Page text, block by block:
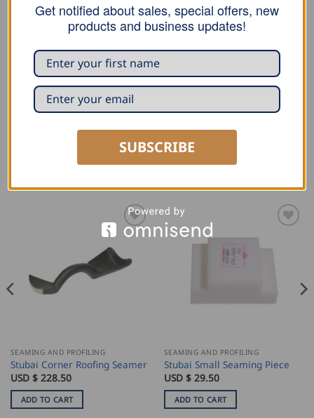
edges, and red plastic coated handle.
Now improved and available in a new size!
2826 01- 50mm
2826 02- 35mm
SEAMING AND PROFILING
Stubai Corner Roofing Seamer
USD $ 228.50
ADD TO CART
SEAMING AND PROFILING
Stubai Small Seaming Piece
USD $ 29.50
ADD TO CART
Get notified about sales, special offers, new
products and business updates!
SUBSCRIBE